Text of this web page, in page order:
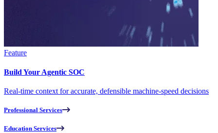
Feature
Build Your Agentic SOC
Real-time context for accurate, defensible machine-speed decisions
Professional Services
Education Services